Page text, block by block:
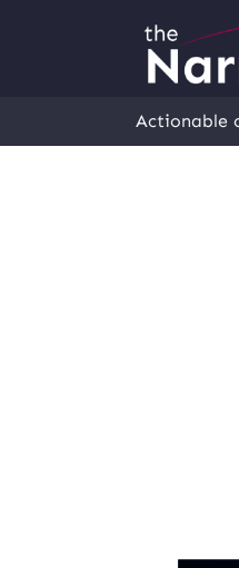
Actionable